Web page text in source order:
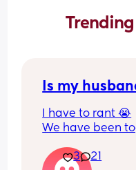
Trending
Is my
I have to rant 😭
We have been
or maybe it
3 21